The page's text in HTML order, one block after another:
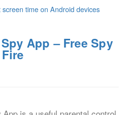
screen time on Android devices
App – Free Spy